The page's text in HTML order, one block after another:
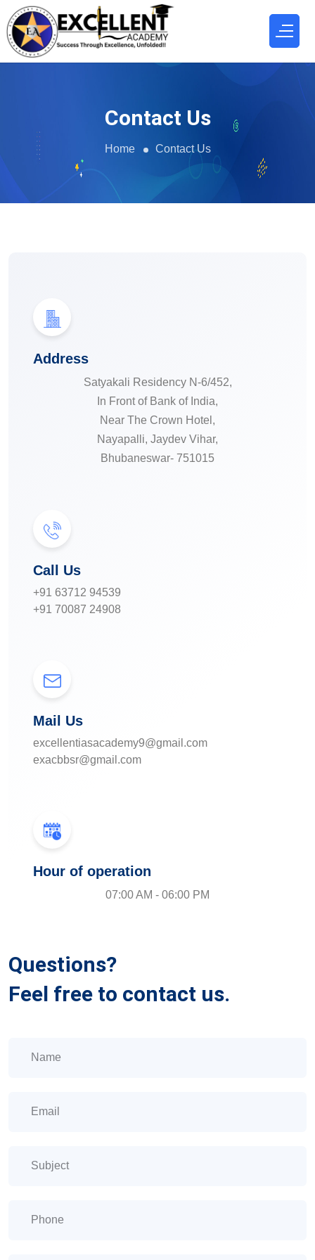
Contact Us
Home Contact Us
Address
Satyakali Residency N-6/452,
In Front of Bank of India,
Near The Crown Hotel,
Nayapalli, Jaydev Vihar,
Bhubaneswar- 751015
Call Us
+91 63712 94539
+91 70087 24908
Mail Us
excellentiasacademy9@gmail.com
exacbbsr@gmail.com
Hour of operation
07:00 AM - 06:00 PM
Questions?
Feel free to contact us.